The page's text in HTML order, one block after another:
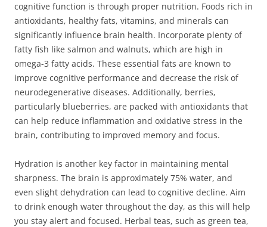
cognitive function is through proper nutrition. Foods rich in
antioxidants, healthy fats, vitamins, and minerals can
significantly influence brain health. Incorporate plenty of
fatty fish like salmon and walnuts, which are high in
omega-3 fatty acids. These essential fats are known to
improve cognitive performance and decrease the risk of
neurodegenerative diseases. Additionally, berries,
particularly blueberries, are packed with antioxidants that
can help reduce inflammation and oxidative stress in the
brain, contributing to improved memory and focus.
Hydration is another key factor in maintaining mental
sharpness. The brain is approximately 75% water, and
even slight dehydration can lead to cognitive decline. Aim
to drink enough water throughout the day, as this will help
you stay alert and focused. Herbal teas, such as green tea,